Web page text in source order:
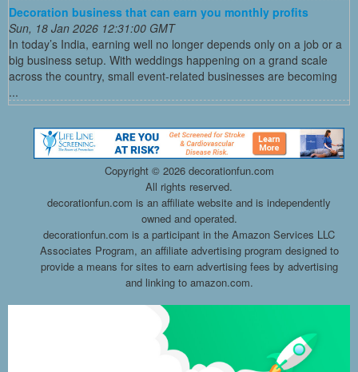
Decoration business that can earn you monthly profits
Sun, 18 Jan 2026 12:31:00 GMT
In today’s India, earning well no longer depends only on a job or a
big business setup. With weddings happening on a grand scale
across the country, small event-related businesses are becoming
...
Copyright © 2026 decorationfun.com
All rights reserved.
decorationfun.com is an affiliate website and is independently
owned and operated.
decorationfun.com is a participant in the Amazon Services LLC
Associates Program, an affiliate advertising program designed to
provide a means for sites to earn advertising fees by advertising
and linking to amazon.com.